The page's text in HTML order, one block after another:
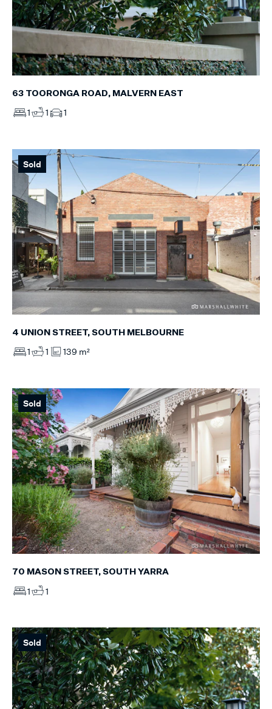
63 TOORONGA ROAD, MALVERN EAST
1 1 1
Sold
4 UNION STREET, SOUTH MELBOURNE
1 1 139 m²
Sold
70 MASON STREET, SOUTH YARRA
1 1
Sold